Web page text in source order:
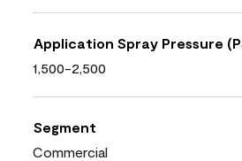
Application Spray Pressure
1,500-2,500
Segment
Commercial